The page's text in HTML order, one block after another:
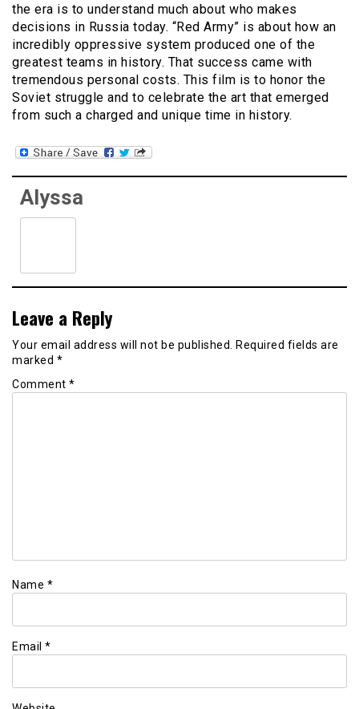
the era is to understand much about who makes
decisions in Russia today. “Red Army” is about how an
incredibly oppressive system produced one of the
greatest teams in history. That success came with
tremendous personal costs. This film is to honor the
Soviet struggle and to celebrate the art that emerged
from such a charged and unique time in history.
Alyssa
Leave a Reply
Your email address will not be published. Required fields are
marked *
Comment *
Name *
Email *